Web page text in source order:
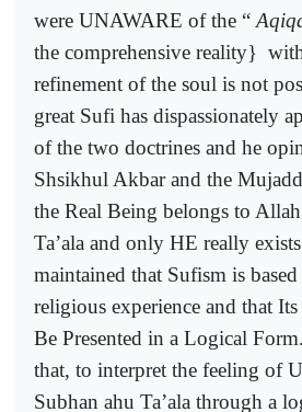
were UNAWARE of the “
the comprehensive reality}
refinement of the soul is not
great Sufi has dispassionately
of the two doctrines and he
Shsikhul Akbar and the
the Real Being belongs to
Ta’ala and only HE really
maintained that Sufism is
religious experience and that
Be Presented in a Logical
that, to interpret the feeling of
Subhan ahu Ta’ala through a